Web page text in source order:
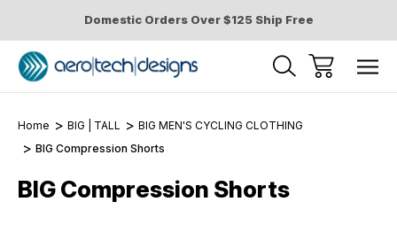
Domestic Orders Over $125 Ship Free
Home BIG | TALL
BIG MEN'S CYCLING CLOTHING
BIG Compression Shorts
BIG Compression Shorts